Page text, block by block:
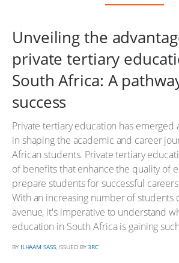
Unveiling the
private tertiary
South Africa: A
success
Private tertiary education has emerged
in shaping the academic and career
African students. Private tertiary
of benefits that enhance the quality of
prepare students for successful
With an increasing number of students
avenue, it's imperative to understand
education in South Africa is gaining
BY ILHAAM SASS, ISSUED BY3RC